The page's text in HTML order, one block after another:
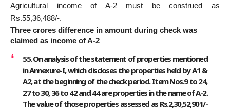
Agricultural income of A-2 must be construed as
Rs.55,36,488/-.
Three crores difference in amount during check was
claimed as income of A-2
55. On analysis of the statement of properties mentioned
in Annexure-I, which discloses the properties held by A1 &
A2, at the beginning of the check period. Item Nos.9 to 24,
27 to 30, 36 to 42 and 44 are properties in the name of A-2.
The value of those properties assessed as Rs.2,30,52,901/-